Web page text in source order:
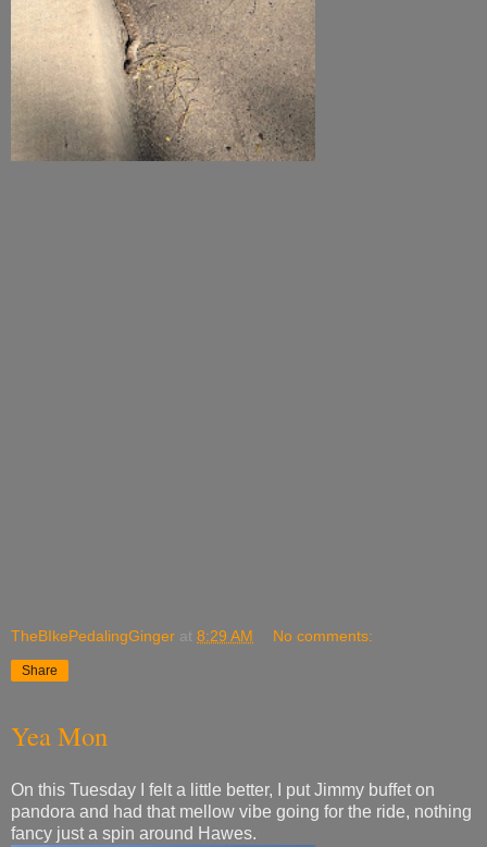
TheBIkePedalingGinger at 8:29 AM No comments:
Share
Yea Mon
On this Tuesday I felt a little better, I put Jimmy buffet on
pandora and had that mellow vibe going for the ride, nothing
fancy just a spin around Hawes.